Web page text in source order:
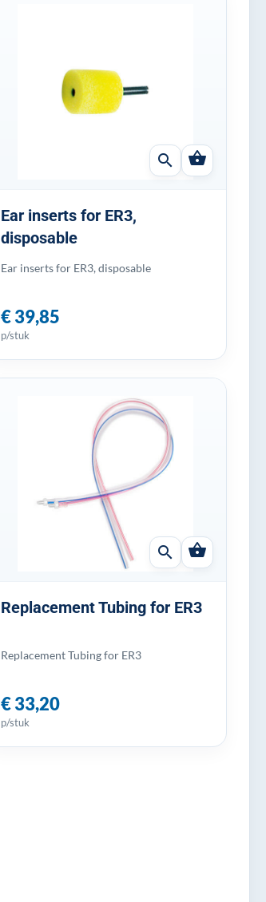
search shopping_basket
Ear inserts for ER3,
disposable
Ear inserts for ER3, disposable
€ 39,85
p/stuk
search shopping_basket
Replacement Tubing for ER3
Replacement Tubing for ER3
€ 33,20
p/stuk